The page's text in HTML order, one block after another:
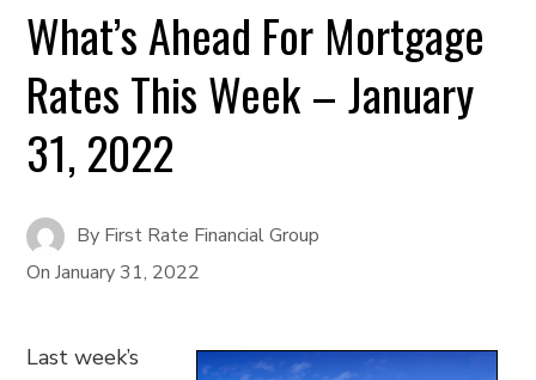
What’s Ahead For Mortgage
Rates This Week – January
31, 2022
By First Rate Financial Group
OnJanuary 31, 2022
Last week’s